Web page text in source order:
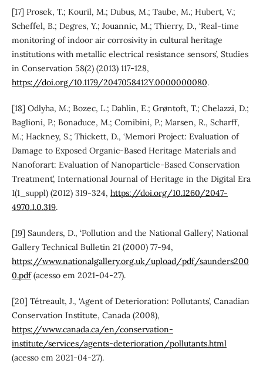
[17] Prosek, T.; Kouril, M.; Dubus, M.; Taube, M.; Hubert, V.;
Scheffel, B.; Degres, Y.; Jouannic, M.; Thierry, D., ‘Real-time
monitoring of indoor air corrosivity in cultural heritage
institutions with metallic electrical resistance sensors’, Studies
in Conservation 58(2) (2013) 117-128,
https://doi.org/10.1179/2047058412Y.0000000080.
[18] Odlyha, M.; Bozec, L.; Dahlin, E.; Grøntoft, T.; Chelazzi, D.;
Baglioni, P.; Bonaduce, M.; Comibini, P.; Marsen, R., Scharff,
M.; Hackney, S.; Thickett, D., ‘Memori Project: Evaluation of
Damage to Exposed Organic-Based Heritage Materials and
Nanoforart: Evaluation of Nanoparticle-Based Conservation
Treatment’, International Journal of Heritage in the Digital Era
1(1_suppl) (2012) 319-324, https://doi.org/10.1260/2047-
4970.1.0.319.
[19] Saunders, D., ‘Pollution and the National Gallery’, National
Gallery Technical Bulletin 21 (2000) 77-94,
https://www.nationalgallery.org.uk/upload/pdf/saunders200
0.pdf(acesso em 2021-04-27).
[20] Tétreault, J., ‘Agent of Deterioration: Pollutants’, Canadian
Conservation Institute, Canada (2008),
https://www.canada.ca/en/conservation-
institute/services/agents-deterioration/pollutants.html
(acesso em 2021-04-27).